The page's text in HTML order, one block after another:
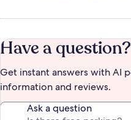
Have a question?
Get instant answers with AI
information and reviews.
Ask a question